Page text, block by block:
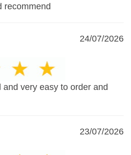
recommend
24/07/2026
very easy to order and
23/07/2026